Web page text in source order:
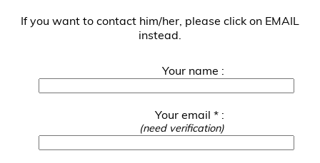
If you want to contact him/her, please click on EMAIL
instead.
Your name :
Your email * :
(need verification)